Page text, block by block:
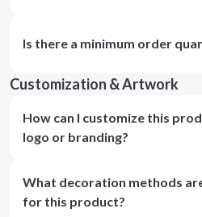
Is there a minimum order
Customization & Artwork
How can I customize this
logo or branding?
What decoration methods
for this product?